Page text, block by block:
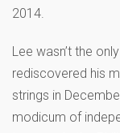
2014.
Lee wasn’t the
rediscovered his
strings in
modicum of